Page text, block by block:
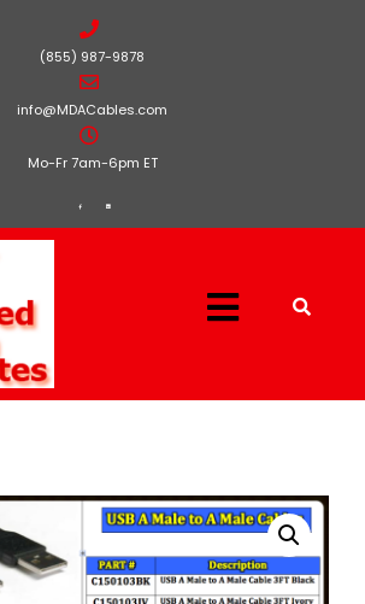
(855) 987-9878
info@MDACables.com
Mo-Fr 7am-6pm ET